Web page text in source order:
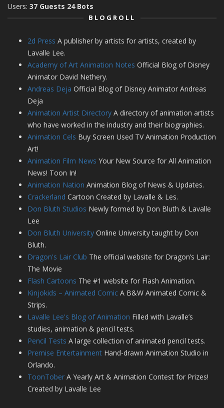
Users: 37 Guests 24 Bots
BLOGROLL
2d Press A publisher by artists for artists, created by
Lavalle Lee.
Academy of Art Animation Notes Official Blog of Disney
Animator David Nethery.
Andreas Deja Official Blog of Disney Animator Andreas
Deja
Animation Artist Directory A directory of animation artists
who have worked in the industry and their biographies.
Animation Cels Buy Screen Used TV Animation Production
Art!
Animation Film News Your New Source for All Animation
News! Toon In!
Animation Nation Animation Blog of News & Updates.
Crackerland Cartoon Created by Lavalle & Les.
Don Bluth Studios Newly formed by Don Bluth & Lavalle
Lee
Don Bluth University Online University taught by Don
Bluth.
Dragon's Lair Club The official website for Dragon’s Lair:
The Movie
Flash Cartoons The #1 website for Flash Animation.
Kinjokids – Animated Comic A B&W Animated Comic &
Strips.
Lavalle Lee's Blog of Animation Filled with Lavalle’s
studies, animation & pencil tests.
Pencil Tests A large collection of animated pencil tests.
Premise Entertainment Hand-drawn Animation Studio in
Orlando.
ToonTober A Yearly Art & Animation Contest for Prizes!
Created by Lavalle Lee